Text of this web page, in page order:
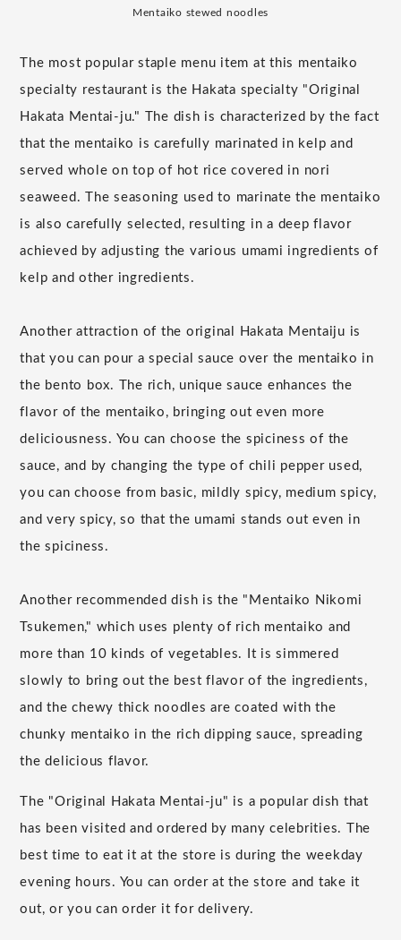
Mentaiko stewed noodles
The most popular staple menu item at this mentaiko
specialty restaurant is the Hakata specialty "Original
Hakata Mentai-ju." The dish is characterized by the fact
that the mentaiko is carefully marinated in kelp and
served whole on top of hot rice covered in nori
seaweed. The seasoning used to marinate the mentaiko
is also carefully selected, resulting in a deep flavor
achieved by adjusting the various umami ingredients of
kelp and other ingredients.
Another attraction of the original Hakata Mentaiju is
that you can pour a special sauce over the mentaiko in
the bento box. The rich, unique sauce enhances the
flavor of the mentaiko, bringing out even more
deliciousness. You can choose the spiciness of the
sauce, and by changing the type of chili pepper used,
you can choose from basic, mildly spicy, medium spicy,
and very spicy, so that the umami stands out even in
the spiciness.
Another recommended dish is the "Mentaiko Nikomi
Tsukemen," which uses plenty of rich mentaiko and
more than 10 kinds of vegetables. It is simmered
slowly to bring out the best flavor of the ingredients,
and the chewy thick noodles are coated with the
chunky mentaiko in the rich dipping sauce, spreading
the delicious flavor.
The "Original Hakata Mentai-ju" is a popular dish that
has been visited and ordered by many celebrities. The
best time to eat it at the store is during the weekday
evening hours. You can order at the store and take it
out, or you can order it for delivery.